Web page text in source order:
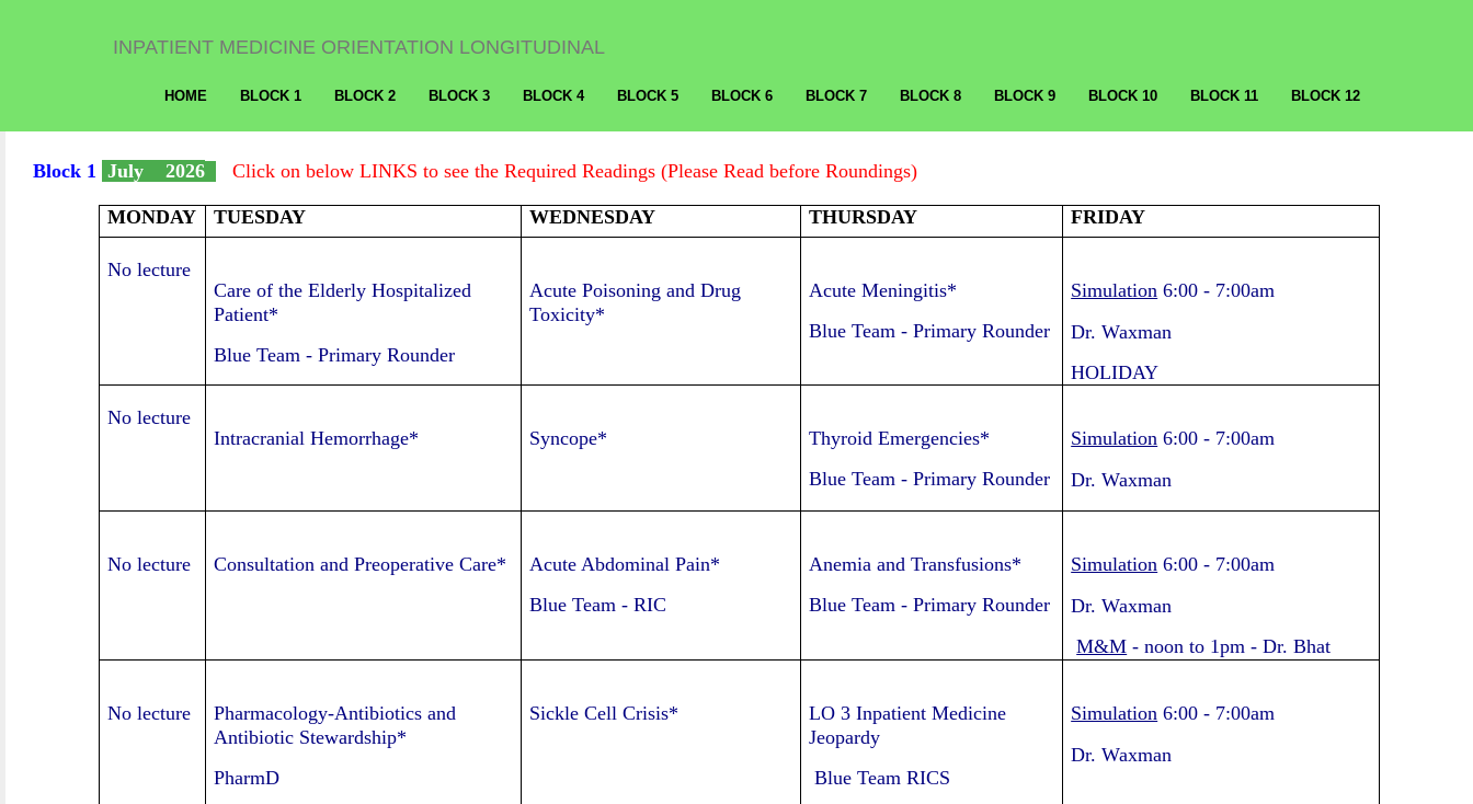
INPATIENT MEDICINE ORIENTATION LONGITUDINAL
HOME BLOCK 1 BLOCK 2 BLOCK 3 BLOCK 4 BLOCK 5 BLOCK 6 BLOCK 7 BLOCK 8 BLOCK 9 BLOCK 10 BLOCK 11 BLOCK 12
Block 1 July 2026 Click on below LINKS to see the Required Readings (Please Read before Roundings)
MONDAY TUESDAY WEDNESDAY THURSDAY FRIDAY
No lecture
Care of the Elderly Hospitalized
Patient*
Blue Team - Primary Rounder
Acute Poisoning and Drug
Toxicity*
Acute Meningitis*
Blue Team - Primary Rounder
Simulation 6:00 - 7:00am
Dr. Waxman
HOLIDAY
No lecture
Intracranial Hemorrhage*
Syncope*
Thyroid Emergencies*
Blue Team - Primary Rounder
Simulation 6:00 - 7:00am
Dr. Waxman
No lecture Consultation and Preoperative Care*
Acute Abdominal Pain*
Blue Team - RIC
Anemia and Transfusions*
Blue Team - Primary Rounder
Simulation 6:00 - 7:00am
Dr. Waxman
M&M - noon to 1pm - Dr. Bhat
No lecture
Pharmacology-Antibiotics and
Antibiotic Stewardship*
PharmD
Sickle Cell Crisis*
LO 3 Inpatient Medicine
Jeopardy
Blue Team RICS
Simulation 6:00 - 7:00am
Dr. Waxman